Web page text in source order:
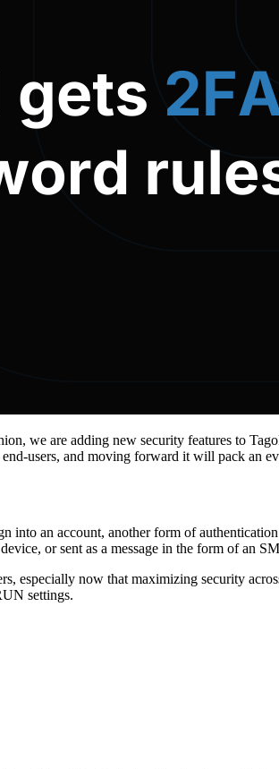
we are adding new security features to
users, and moving forward it will pack an
an account, another form of
or sent as a message in the form of an
especially now that maximizing security
settings.